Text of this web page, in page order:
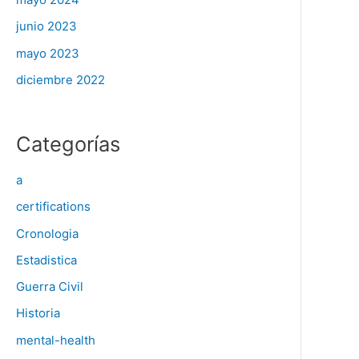
junio 2023
mayo 2023
diciembre 2022
Categorías
a
certifications
Cronologia
Estadistica
Guerra Civil
Historia
mental-health